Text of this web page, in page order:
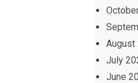
August
July
June